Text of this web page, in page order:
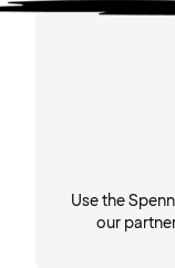
Use the
our